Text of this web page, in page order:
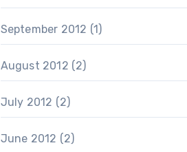
September 2012 (1)
August 2012 (2)
July 2012 (2)
June 2012 (2)